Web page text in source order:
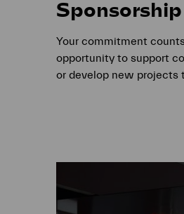
Sponsorship
Your commitment
opportunity to support
or develop new projects